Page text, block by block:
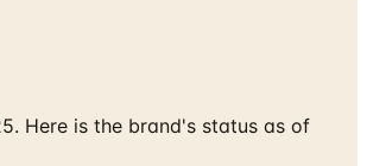
Here is the brand's status as of